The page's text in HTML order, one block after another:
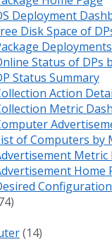
Deployment
Disk Space of
Status of DPs
Status Summary
Action
Metric
of Computers by
Metric
Home
(14)